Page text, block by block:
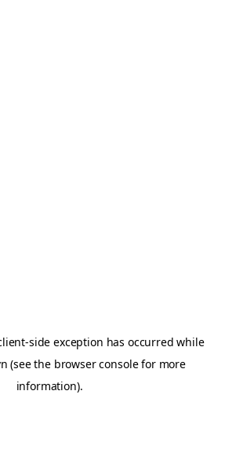
-side exception has occurred while
(see the browser consolefor more
information).